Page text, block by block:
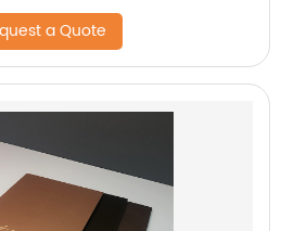
a Quote